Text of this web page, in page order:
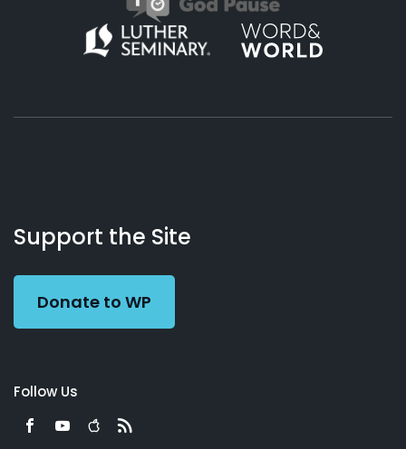
Working
Preacher
Us
Support the Site
Donate to WP
Follow Us